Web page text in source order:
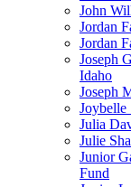
John
Jordan
Jordan
Joseph
Idaho
Joseph
Joybelle
Julia
Julie
Junior
Fund